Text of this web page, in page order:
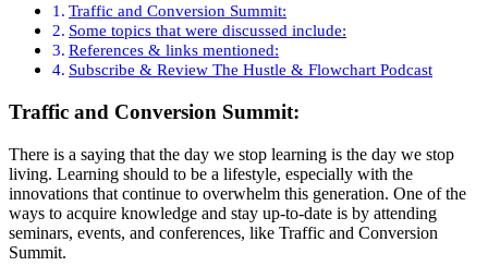
Traffic and Conversion Summit:
Some topics that were discussed include:
References & links mentioned:
Subscribe & Review The Hustle & Flowchart Podcast
Traffic and Conversion Summit:
There is a saying that the day we stop learning is the day we stop
living. Learning should to be a lifestyle, especially with the
innovations that continue to overwhelm this generation. One of the
ways to acquire knowledge and stay up-to-date is by attending
seminars, events, and conferences, like Traffic and Conversion
Summit.